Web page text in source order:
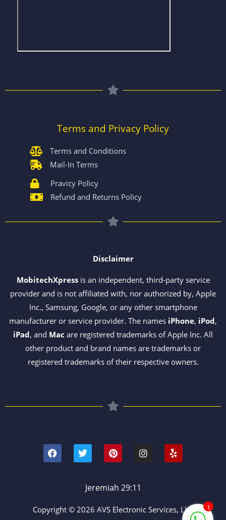
Terms and Privacy Policy
Terms and Conditions
Mail-In Terms
Pravicy Policy
Refund and Returns Policy
Disclaimer
MobitechXpressis an independent, third-party service
provider and is not affiliated with, nor authorized by, Apple
Inc., Samsung, Google, or any other smartphone
manufacturer or service provider. The names iPhone, iPod,
iPad, and Mac are registered trademarks of Apple Inc. All
other product and brand names are trademarks or
registered trademarks of their respective owners.
a
c
e
w
i
t
e
r
i
n
t
r
e
t
n
s
m
e
l
p
Jeremiah 29:11
Copyright © 2026 AVS Electronic Services, LLC 1